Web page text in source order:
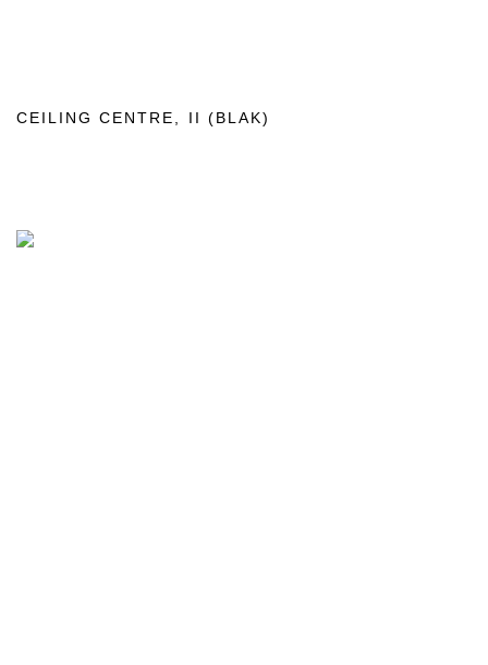
CEILING CENTRE II (BLAK)